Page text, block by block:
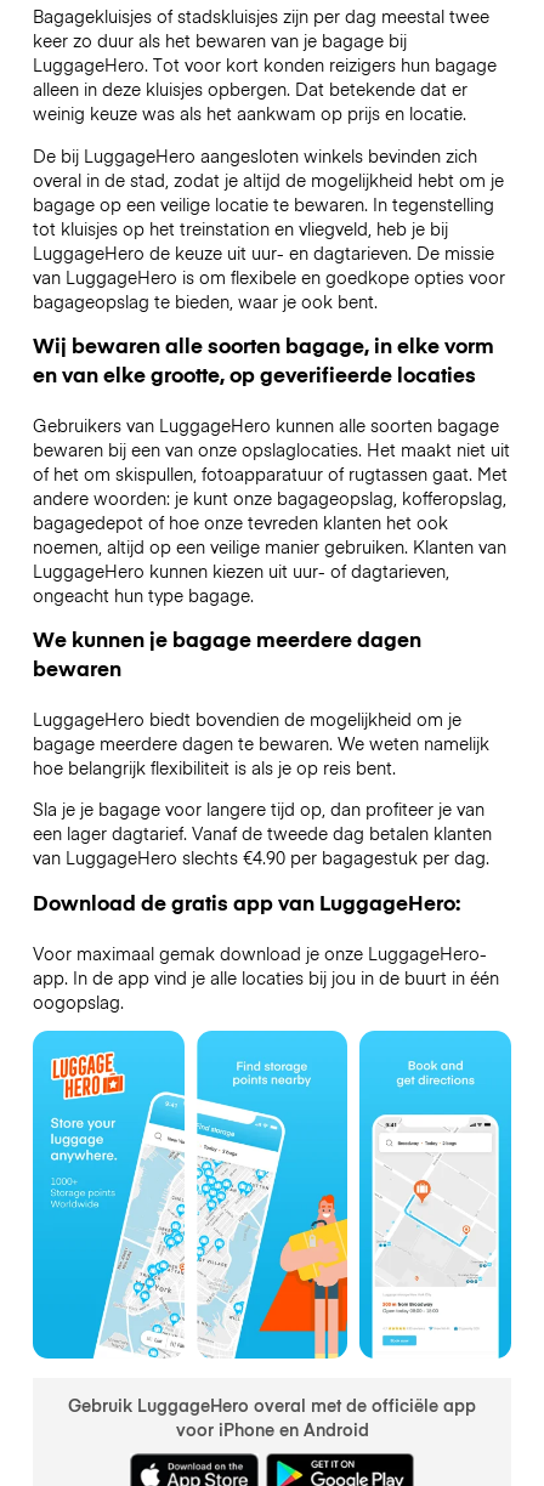
Bagagekluisjes of stadskluisjes zijn per dag meestal twee
keer zo duur als het bewaren van je bagage bij
LuggageHero. Tot voor kort konden reizigers hun bagage
alleen in deze kluisjes opbergen. Dat betekende dat er
weinig keuze was als het aankwam op prijs en locatie.
De bij LuggageHero aangesloten winkels bevinden zich
overal in de stad, zodat je altijd de mogelijkheid hebt om je
bagage op een veilige locatie te bewaren. In tegenstelling
tot kluisjes op het treinstation en vliegveld, heb je bij
LuggageHero de keuze uit uur- en dagtarieven. De missie
van LuggageHero is om flexibele en goedkope opties voor
bagageopslag te bieden, waar je ook bent.
Wij bewaren alle soorten bagage, in elke vorm
en van elke grootte, op geverifieerde locaties
Gebruikers van LuggageHero kunnen alle soorten bagage
bewaren bij een van onze opslaglocaties. Het maakt niet uit
of het om skispullen, fotoapparatuur of rugtassen gaat. Met
andere woorden: je kunt onze bagageopslag, kofferopslag,
bagagedepot of hoe onze tevreden klanten het ook
noemen, altijd op een veilige manier gebruiken. Klanten van
LuggageHero kunnen kiezen uit uur- of dagtarieven,
ongeacht hun type bagage.
We kunnen je bagage meerdere dagen
bewaren
LuggageHero biedt bovendien de mogelijkheid om je
bagage meerdere dagen te bewaren. We weten namelijk
hoe belangrijk flexibiliteit is als je op reis bent.
Sla je je bagage voor langere tijd op, dan profiteer je van
een lager dagtarief. Vanaf de tweede dag betalen klanten
van LuggageHero slechts €4.90 per bagagestuk per dag.
Download de gratis app van LuggageHero:
Voor maximaal gemak download je onze LuggageHero-
app. In de app vind je alle locaties bij jou in de buurt in één
oogopslag.
Gebruik LuggageHero overal met de officiële app
voor iPhone en Android